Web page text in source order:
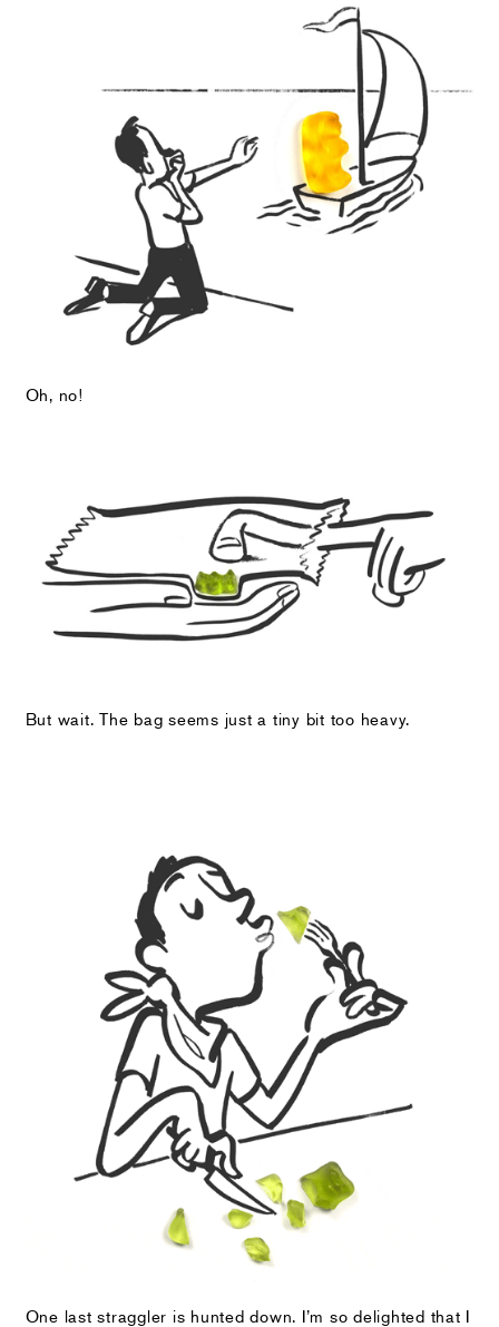
Oh, no!
But wait. The bag seems just a tiny bit too heavy.
One last straggler is hunted down. I’m so delighted that I